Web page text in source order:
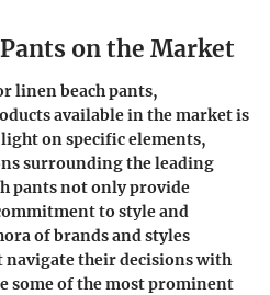
on the Market
linen beach pants,
available in the market is
on specific elements,
surrounding the leading
pants not only provide
to style and
of brands and styles
navigate their decisions with
some of the most prominent